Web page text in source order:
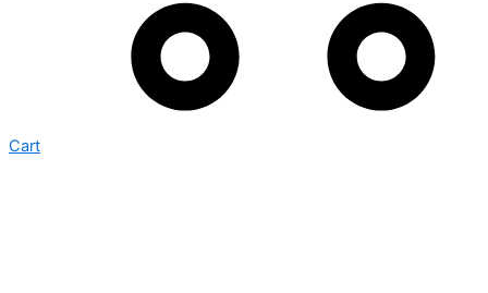
Cart